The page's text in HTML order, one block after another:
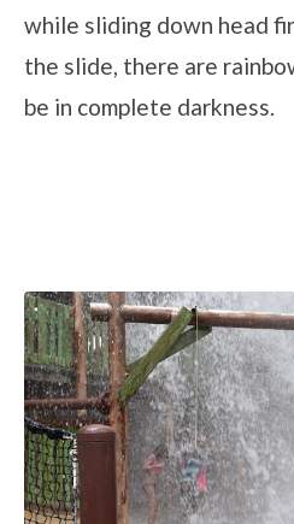
while sliding down head
the slide, there are
be in complete darkness.